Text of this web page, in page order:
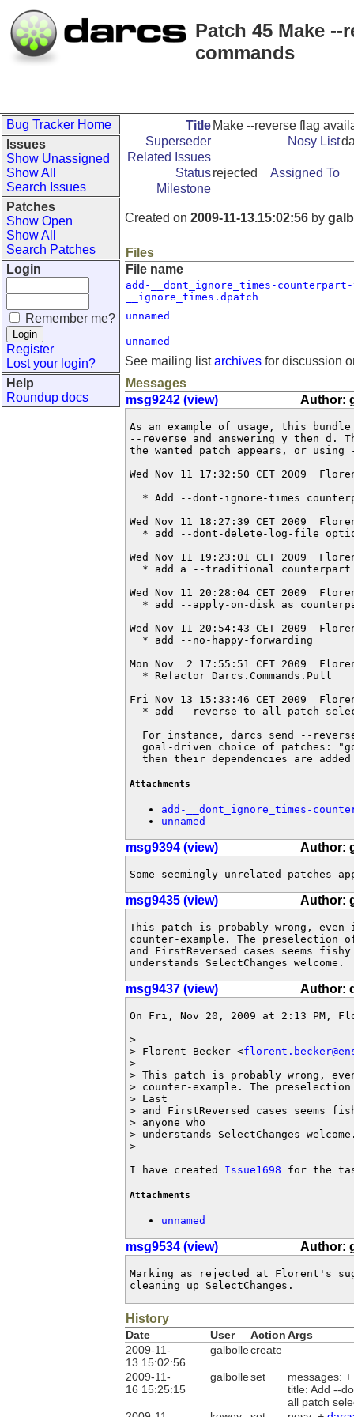
Patch 45 Make
commands
Bug Tracker Home
Issues
Show Unassigned
Show All
Search Issues
Patches
Show Open
Show All
Search Patches
Login
Remember me?
Register
Lost your login?
Help
Roundup docs
Title Make --reverse flag
Superseder
Nosy List
Related Issues
Statusrejected
Assigned To
Milestone
Created on 2009-11-13.15:02:56 by
Files
File name
add-__dont_ignore_times-
__ignore_times.dpatch
unnamed
unnamed
See mailing listarchives for discussion
Messages
msg9242 (view)
Author:
As an example of usage, this
--reverse and answering y then d.
the wanted patch appears, or using
Wed Nov 11 17:32:50 CET 2009
* Add --dont-ignore-times
Wed Nov 11 18:27:39 CET 2009
* add --dont-delete-log-file
Wed Nov 11 19:23:01 CET 2009
* add a --traditional
Wed Nov 11 20:28:04 CET 2009
* add --apply-on-disk as
Wed Nov 11 20:54:43 CET 2009
  * add --no-happy-forwarding
Mon Nov  2 17:55:51 CET 2009
  * Refactor Darcs.Commands.Pull
Fri Nov 13 15:33:46 CET 2009
* add --reverse to all patch-
For instance, darcs send --
goal-driven choice of patches:
then their dependencies are
Attachments
add-__dont_ignore_times-
unnamed
msg9394 (view) Author:
Some seemingly unrelated patches
msg9435 (view) Author:
This patch is probably wrong,
counter-example. The preselection
and FirstReversed cases seems
understands SelectChanges welcome.
msg9437 (view) Author:
On Fri, Nov 20, 2009 at 2:13 PM,
>
> Florent Becker <
>
> This patch is probably wrong,
> counter-example. The
> Last
> and FirstReversed cases seems
> anyone who
> understands SelectChanges
>
I have created Issue1698 for the
Attachments
unnamed
msg9534 (view) Author:
Marking as rejected at Florent's
cleaning up SelectChanges.
History
Date User ActionArgs
2009-11-
13 15:02:56
galbollecreate
2009-11-
16 15:25:15
galbolleset
messages: +
title: Add --
all patch